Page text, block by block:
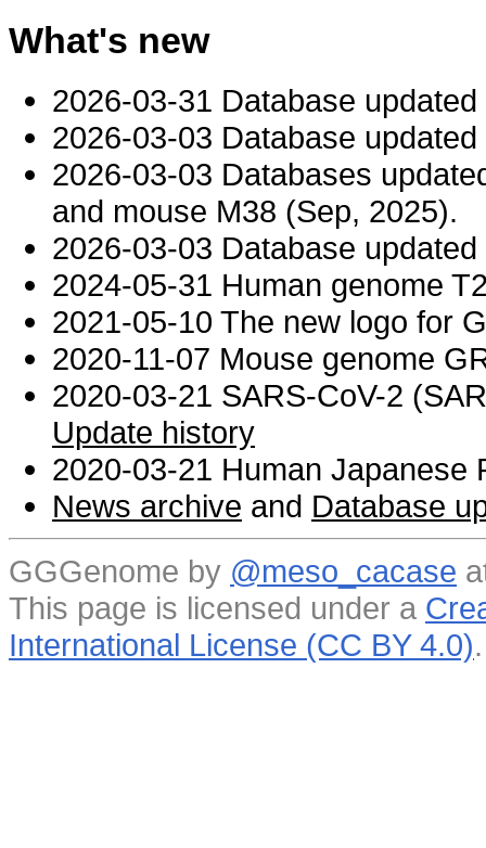
What's new
2026-03-31 Database
2026-03-03 Database
2026-03-03 Databases
and mouse M38 (Sep, 2025).
2026-03-03 Database
2024-05-31 Human genome
2021-05-10 The new logo for
2020-11-07 Mouse genome
2020-03-21 SARS-CoV-2
Update history
2020-03-21 Human Japanese
News archive and Database
GGGenome by @meso_cacase
This page is licensed under a
International License (CC BY 4.0).